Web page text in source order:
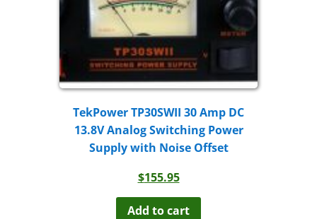
TekPower TP30SWII 30 Amp DC
13.8V Analog Switching Power
Supply with Noise Offset
$155.95
Add to cart